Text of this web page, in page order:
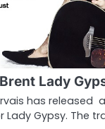
Lady
has released
Lady Gypsy. The